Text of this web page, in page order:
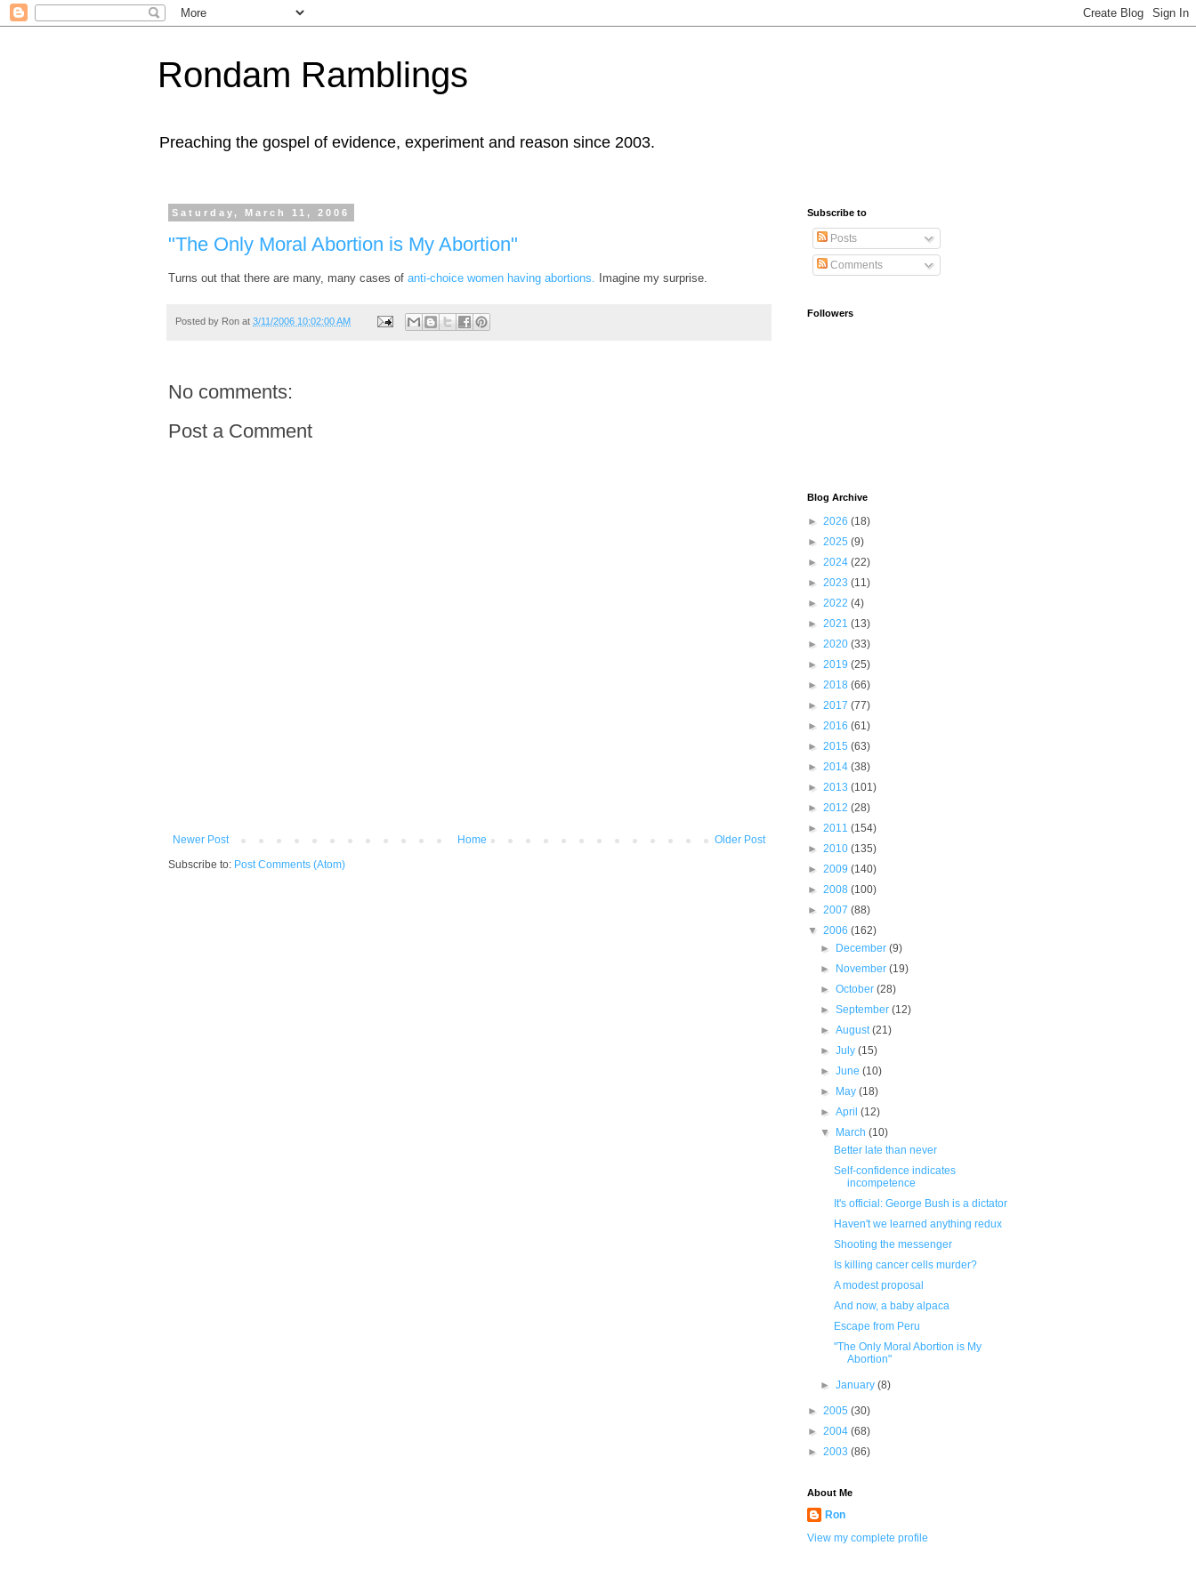
Rondam Ramblings
Preaching the gospel of evidence, experiment and reason since 2003.
Saturday, March 11, 2006
"The Only Moral Abortion is My Abortion"
Turns out that there are many, many cases of anti-choice women having abortions. Imagine my surprise.
Posted by Ron at 3/11/2006 10:02:00 AM
No comments:
Post a Comment
Newer Post Older Post
Home
Subscribe to: Post Comments (Atom)
Subscribe to
Posts
Comments
Followers
Blog Archive
► 2026 (18)
► 2025 (9)
► 2024 (22)
► 2023 (11)
► 2022 (4)
► 2021 (13)
► 2020 (33)
► 2019 (25)
► 2018 (66)
► 2017 (77)
► 2016 (61)
► 2015 (63)
► 2014 (38)
► 2013 (101)
► 2012 (28)
► 2011 (154)
► 2010 (135)
► 2009 (140)
► 2008 (100)
► 2007 (88)
▼ 2006 (162)
►
December(9)
►
November(19)
►October(28)
►September(12)
►August(21)
►July(15)
►June(10)
►
May(18)
►April(12)
▼
March(10)
Better late than never
Self-confidence indicates
incompetence
It's official: George Bush is a dictator
Haven't we learned anything redux
Shooting the messenger
Is killing cancer cells murder?
A modest proposal
And now, a baby alpaca
Escape from Peru
"The Only Moral Abortion is My
Abortion"
►January(8)
► 2005 (30)
► 2004 (68)
► 2003 (86)
About Me
Ron
View my complete profile